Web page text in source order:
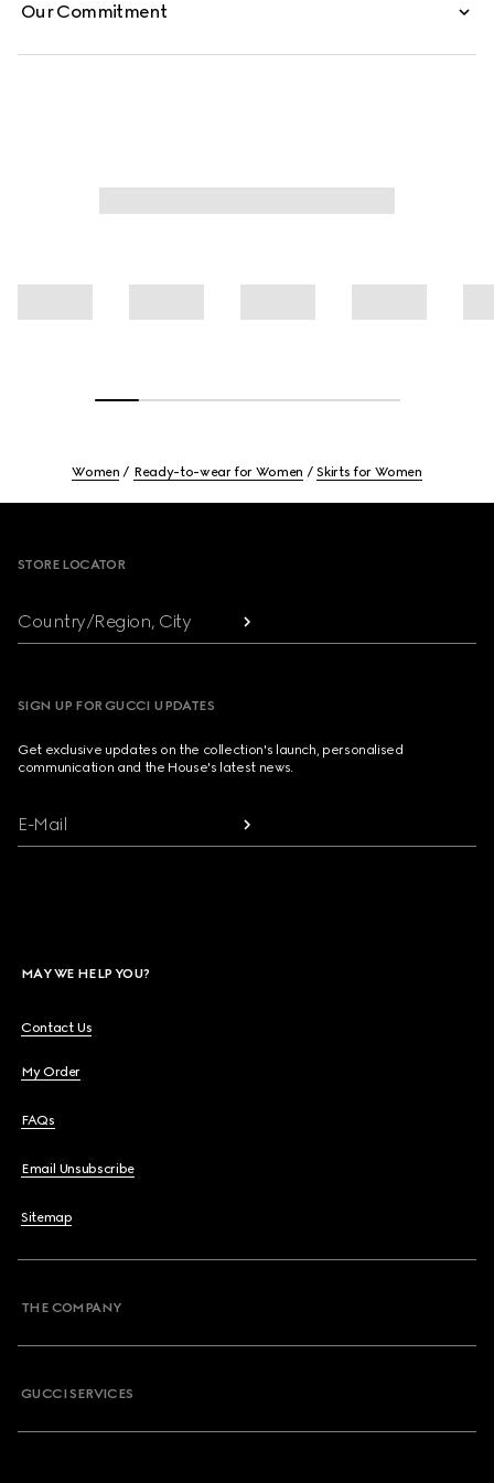
Our Commitment
Women Ready-to-wear for Women Skirts for Women
STORE LOCATOR
Country/Region, City
SIGN UP FOR GUCCI UPDATES
Get exclusive updates on the collection's launch, personalised
communication and the House's latest news.
E-Mail
MAY WE HELP YOU?
Contact Us
My Order
FAQs
Email Unsubscribe
Sitemap
THE COMPANY
GUCCI SERVICES